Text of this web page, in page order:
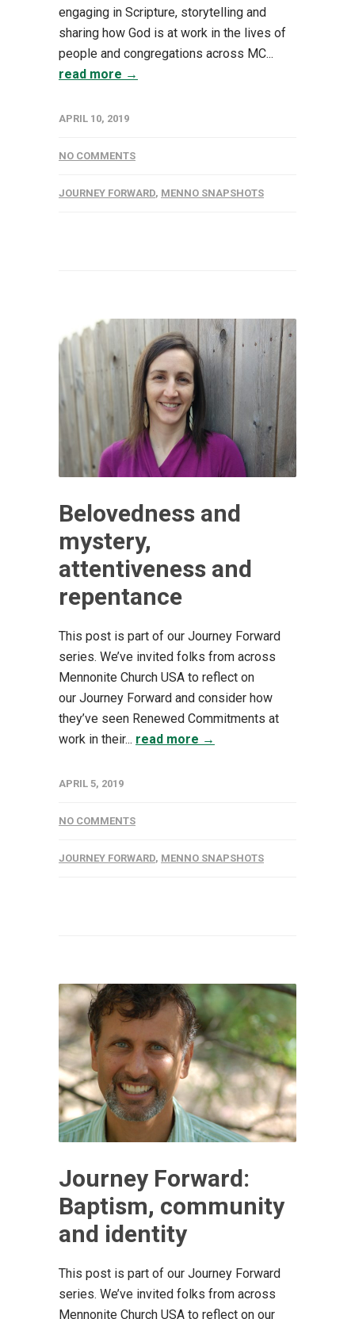
engaging in Scripture, storytelling and
sharing how God is at work in the lives of
people and congregations across MC...
read more →
APRIL 10, 2019
NO COMMENTS
JOURNEY FORWARD, MENNO SNAPSHOTS
Belovedness and
mystery,
attentiveness and
repentance
This post is part of our Journey Forward
series. We’ve invited folks from across
Mennonite Church USA to reflect on
our Journey Forward and consider how
they’ve seen Renewed Commitments at
work in their... read more →
APRIL 5, 2019
NO COMMENTS
JOURNEY FORWARD, MENNO SNAPSHOTS
Journey Forward:
Baptism, community
and identity
This post is part of our Journey Forward
series. We’ve invited folks from across
Mennonite Church USA to reflect on our